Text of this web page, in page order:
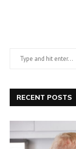
RECENT POSTS